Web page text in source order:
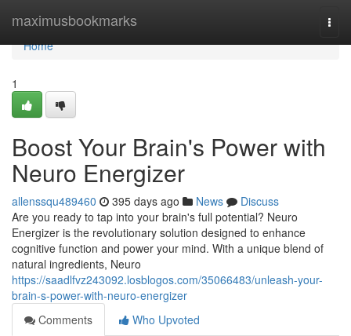
maximusbookmarks
Home
Home
1
Boost Your Brain's Power with
Neuro Energizer
allenssqu489460 395 days ago News
Discuss
Are you ready to tap into your brain's full potential? Neuro
Energizer is the revolutionary solution designed to enhance
cognitive function and power your mind. With a unique blend of
natural ingredients, Neuro
https://saadlfvz243092.losblogos.com/35066483/unleash-your-
brain-s-power-with-neuro-energizer
Comments
Who Upvoted